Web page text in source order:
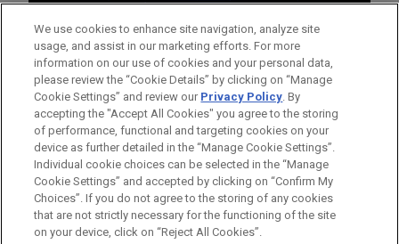
Before sending, please note:
Information on www.jonesday.comis for general use and is not
legal advice. The mailing of this email is not intended to create,
ATTORNEY ADVERTISING CONTACT US
DISCLAIMERS
FRAUD NOTICE
PRIVACY COPYRIGHT
We use cookies to enhance site navigation, analyze site
usage, and assist in our marketing efforts. For more
information on our use of cookies and your personal data,
please review the “Cookie Details” by clicking on “Manage
Cookie Settings” and review our Privacy Policy. By
accepting the "Accept All Cookies" you agree to the storing
of performance, functional and targeting cookies on your
device as further detailed in the “Manage Cookie Settings”.
Individual cookie choices can be selected in the “Manage
Cookie Settings” and accepted by clicking on “Confirm My
Choices”. If you do not agree to the storing of any cookies
that are not strictly necessary for the functioning of the site
on your device, click on “Reject All Cookies”.